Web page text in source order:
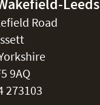
Leeds
Road
9AQ
273103